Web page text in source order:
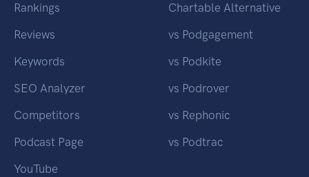
Rankings
Reviews
Keywords
SEO Analyzer
Competitors
Podcast Page
YouTube
Chartable Alternative
vs Podgagement
vs Podkite
vs Podrover
vs Rephonic
vs Podtrac